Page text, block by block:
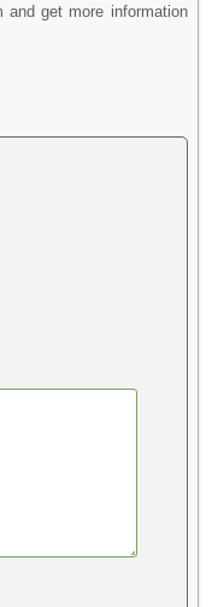
get more information